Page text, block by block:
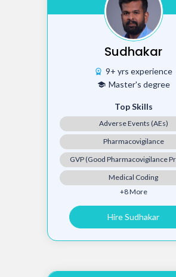
Sudhakar
workspace_premium 9+ yrs experience
school Master's degree
Top Skills
Adverse Events (AEs)
Pharmacovigilance
GVP (Good Pharmacovigilance
Medical Coding
+8 More
Hire Sudhakar